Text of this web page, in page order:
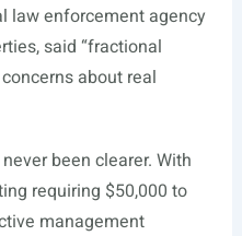
law enforcement agency
said “fractional
about real
been clearer. With
requiring $50,000 to
management